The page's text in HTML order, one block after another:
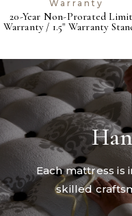
Warranty
20-Year Non-Prorated
Warranty / 1.5" Warranty
Each mattress is
skilled